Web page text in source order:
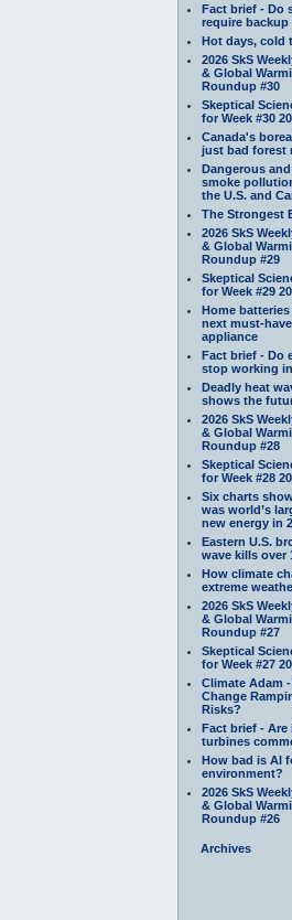
Fact brief - Do
require
Hot days, cold
2026 SkS
& Global
Roundup #30
Skeptical
for Week #30
Canada's
just bad forest
Dangerous
smoke
the U.S. and
The Strongest
2026 SkS
& Global
Roundup #29
Skeptical
for Week #29
Home
next must-
appliance
Fact brief - Do
stop working
Deadly heat
shows the
2026 SkS
& Global
Roundup #28
Skeptical
for Week #28
Six charts
was world’s
new energy in
Eastern U.S.
wave kills over
How climate
extreme
2026 SkS
& Global
Roundup #27
Skeptical
for Week #27
Climate Adam
Change
Risks?
Fact brief -
turbines
How bad is AI
environment?
2026 SkS
& Global
Roundup #26
Archives